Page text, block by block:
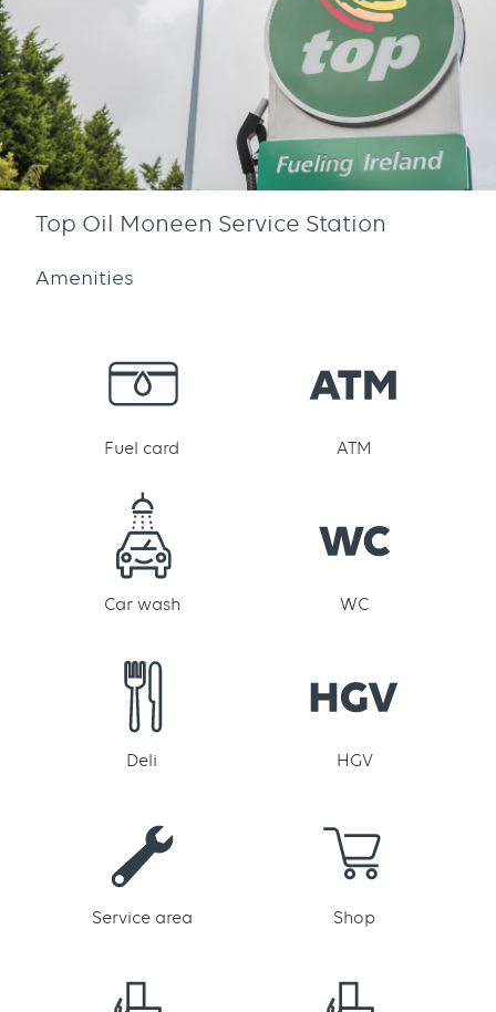
Top Oil Moneen Service Station
Amenities
Fuel card ATM
Car wash WC
Deli HGV
Service area Shop